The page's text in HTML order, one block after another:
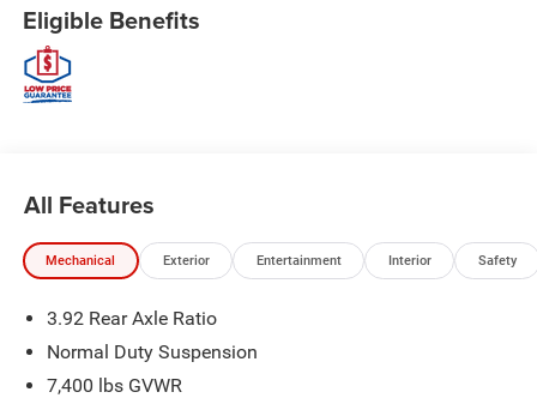
Eligible Benefits
All Features
Mechanical Exterior Entertainment Interior Safety
3.92 Rear Axle Ratio
Normal Duty Suspension
7,400 lbs GVWR